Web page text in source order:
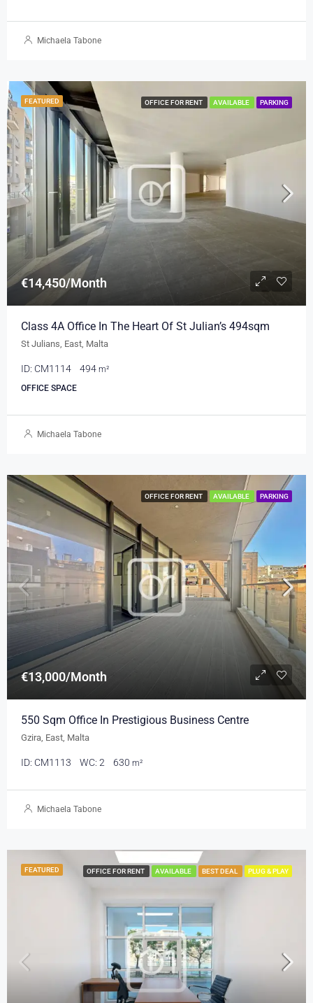
Michaela Tabone
FEATURED OFFICE FOR RENT AVAILABLE PARKING
€14,450/Month
Class 4A Office In The Heart Of St Julian’s 494sqm
St Julians, East, Malta
ID: CM1114 494 m²
OFFICE SPACE
Michaela Tabone
OFFICE FOR RENT AVAILABLE PARKING
€13,000/Month
550 Sqm Office In Prestigious Business Centre
Gzira, East, Malta
ID: CM1113 WC: 2 630 m²
Michaela Tabone
FEATURED OFFICE FOR RENT AVAILABLE BEST DEAL PLUG & PLAY